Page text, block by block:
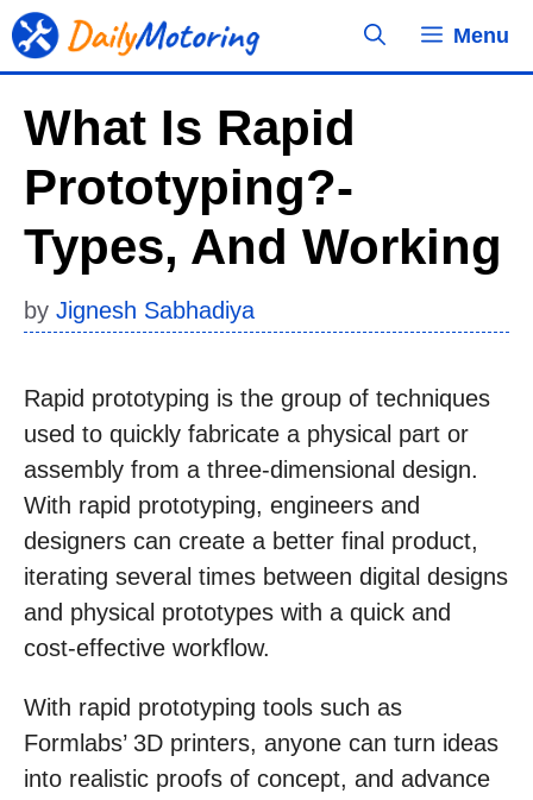
Skip
to
Menu
What Is Rapid
Prototyping?-
Types, And Working
by Jignesh Sabhadiya
Rapid prototyping is the group of techniques
used to quickly fabricate a physical part or
assembly from a three-dimensional design.
With rapid prototyping, engineers and
designers can create a better final product,
iterating several times between digital designs
and physical prototypes with a quick and
cost-effective workflow.
With rapid prototyping tools such as
Formlabs’ 3D printers, anyone can turn ideas
into realistic proofs of concept, and advance